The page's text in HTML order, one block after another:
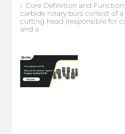
I. Core Definition and
carbide rotary burs consist of
cutting head (responsible for
and a